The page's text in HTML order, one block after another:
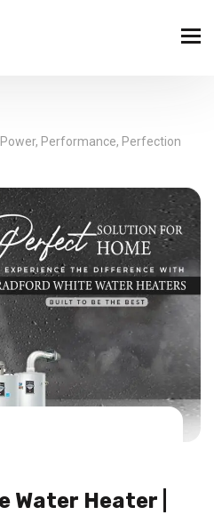
Performance, Perfection
Water Heater |